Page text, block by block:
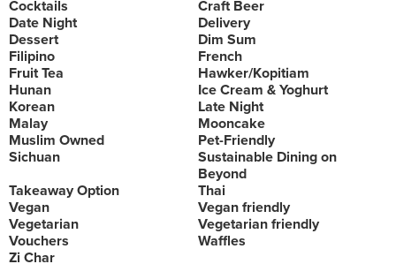
Cocktails
Craft Beer
Date Night
Delivery
Dessert
Dim Sum
Filipino
French
Fruit Tea
Hawker/Kopitiam
Hunan
Ice Cream & Yoghurt
Korean
Late Night
Malay
Mooncake
Muslim Owned
Pet-Friendly
Sichuan
Sustainable Dining on
Beyond
Takeaway Option
Thai
Vegan
Vegan friendly
Vegetarian
Vegetarian friendly
Vouchers
Waffles
Zi Char